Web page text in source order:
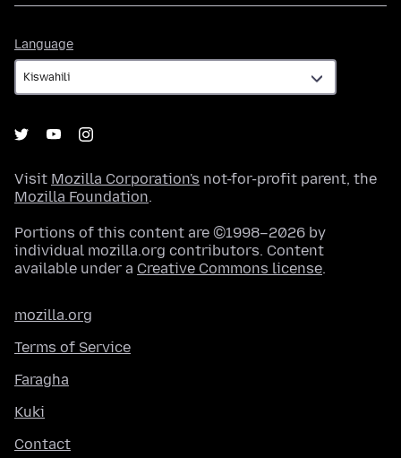
Language
Visit Mozilla Corporation's not-for-profit parent, the
Mozilla Foundation.
Portions of this content are ©1998–2026 by
individual mozilla.org contributors. Content
available under a Creative Commons license.
mozilla.org
Terms of Service
Faragha
Kuki
Contact